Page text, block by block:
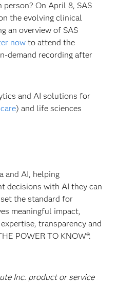
person? On April 8, SAS
the evolving clinical
an overview of SAS
now to attend the
demand recording after
and AI solutions for
) and life sciences
and AI, helping
decisions with AI they can
the standard for
meaningful impact,
transparency and
POWER TO KNOW®.
Inc. product or service